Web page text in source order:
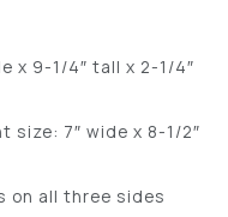
x 9-1/4″ tall x 2-1/4″
size: 7″ wide x 8-1/2″
on all three sides